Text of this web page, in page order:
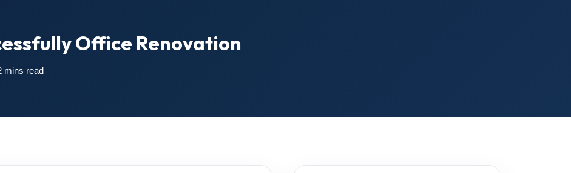
Office Renovation
mins read